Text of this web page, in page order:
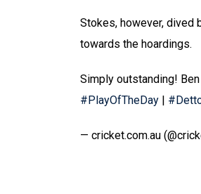
Stokes, however, dived
towards the hoardings.
Simply outstanding!
#PlayOfTheDay |
— cricket.com.au